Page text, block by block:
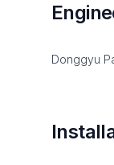
Donggyu